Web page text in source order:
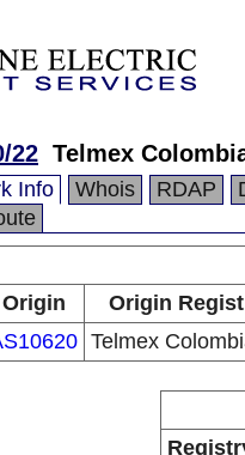
22 Telmex
Info Whois RDAP
Origin
Origin
Telmex